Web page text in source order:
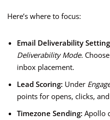
Here’s where to focus:
Email Deliverability
Deliverability Mode.
inbox placement.
Lead Scoring: Under
points for opens, clicks,
Timezone Sending: Apollo